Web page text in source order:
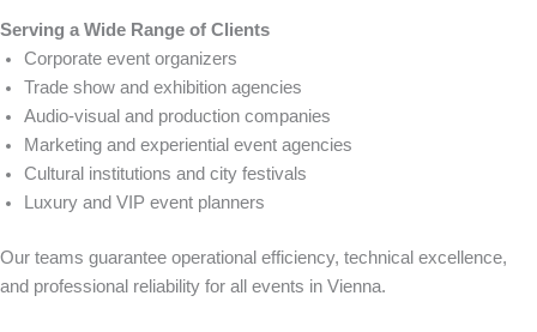
Serving a Wide Range of Clients
Corporate event organizers
Trade show and exhibition agencies
Audio-visual and production companies
Marketing and experiential event agencies
Cultural institutions and city festivals
Luxury and VIP event planners
Our teams guarantee operational efficiency, technical excellence,
and professional reliability for all events in Vienna.